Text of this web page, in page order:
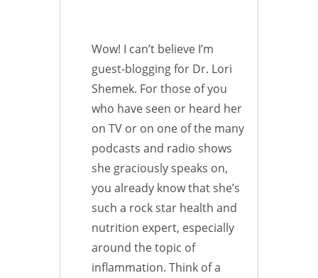
Wow! I can’t believe I’m
guest-blogging for Dr. Lori
Shemek. For those of you
who have seen or heard her
on TV or on one of the many
podcasts and radio shows
she graciously speaks on,
you already know that she’s
such a rock star health and
nutrition expert, especially
around the topic of
inflammation. Think of a